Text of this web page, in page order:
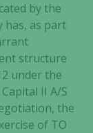
by the
has, as part
structure
under the
II A/S
the
of TO